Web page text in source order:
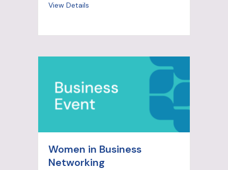
View Details
Women in Business
Networking